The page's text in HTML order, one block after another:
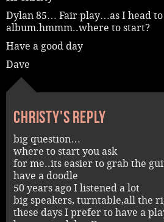
Dylan 85… Fair play…as I head to
album.hmmm..where to start?
Have a good day
Dave
Christy's reply
big question…
where to start you ask
for me..its easier to grab the
have a doodle
50 years ago I listened a lot
big speakers, turntable,all the
these days I prefer to have a